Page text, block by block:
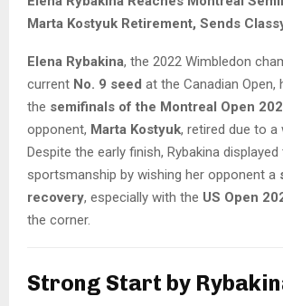
Marta Kostyuk Retirement, Sends
Elena Rybakina, the 2022 Wimbledon
current No. 9 seed at the Canadian Open,
the semifinals of the Montreal Open
opponent, Marta Kostyuk, retired due to a
Despite the early finish, Rybakina displayed
sportsmanship by wishing her opponent a
recovery, especially with the US Open
the corner.
Strong Start by